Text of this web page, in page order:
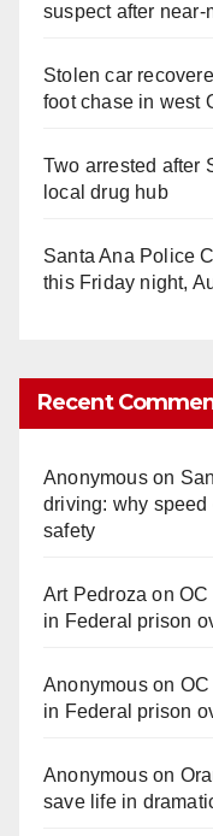
suspect after near-
Stolen car
foot chase in west
Two arrested after
local drug hub
Santa Ana Police
this Friday night,
Recent
Anonymouson
driving: why
safety
Art Pedroza onOC
in Federal prison
Anonymouson
in Federal prison
Anonymouson
save life in